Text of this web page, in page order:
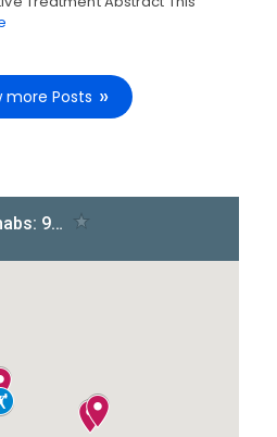
more Posts